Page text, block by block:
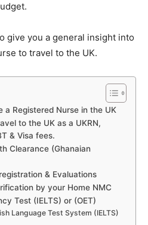
give you a general insight into
to travel to the UK.
a Registered Nurse in the UK
to the UK as a UKRN,
& Visa fees.
Clearance (Ghanaian
& Evaluations
by your Home NMC
Test (IELTS) or (OET)
Language Test System (IELTS)